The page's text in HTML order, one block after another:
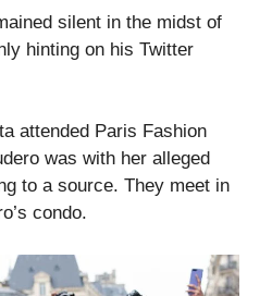
silent in the midst of
hinting on his Twitter
attended Paris Fashion
was with her alleged
to a source. They meet in
condo.